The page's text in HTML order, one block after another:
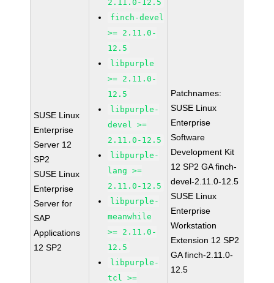
SUSE Linux
Enterprise
Server 12
SP2
SUSE Linux
Enterprise
Server for
SAP
Applications
12 SP2
2.11.0-12.5
finch-devel
>= 2.11.0-
12.5
libpurple
>= 2.11.0-
12.5
libpurple-
devel >=
2.11.0-12.5
libpurple-
lang >=
2.11.0-12.5
libpurple-
meanwhile
>= 2.11.0-
12.5
libpurple-
tcl >=
Patchnames:
SUSE Linux
Enterprise
Software
Development Kit
12 SP2 GA finch-
devel-2.11.0-12.5
SUSE Linux
Enterprise
Workstation
Extension 12 SP2
GA finch-2.11.0-
12.5